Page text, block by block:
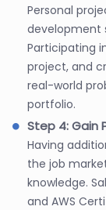
Personal
development
Participating
project, and
real-world
portfolio.
Step 4: Gain
Having
the job
knowledge.
and AWS